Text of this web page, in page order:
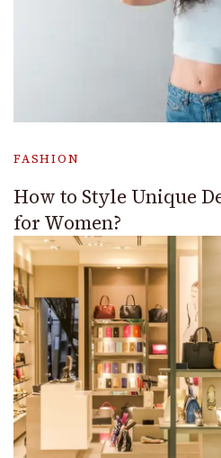
FASHION
How to Style Unique
for Women?